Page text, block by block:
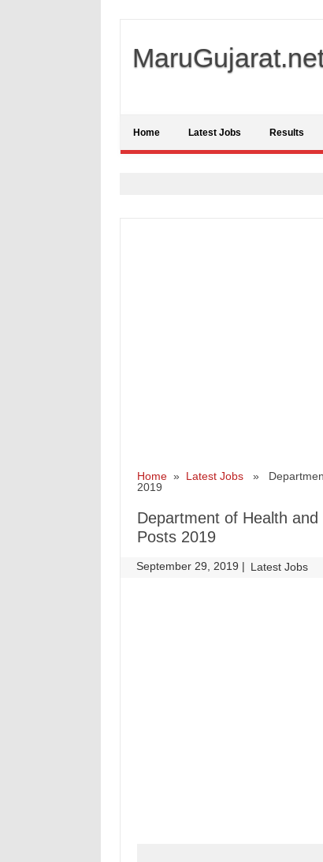
Home Latest Jobs Results
Home» Latest Jobs» Department
2019
Department of Health
Posts 2019
September 29, 2019 | Latest Jobs